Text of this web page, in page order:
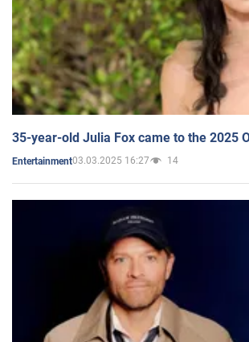
35-year-old Julia Fox came to the 2025
Entertainment03.03.2025 16:27 14